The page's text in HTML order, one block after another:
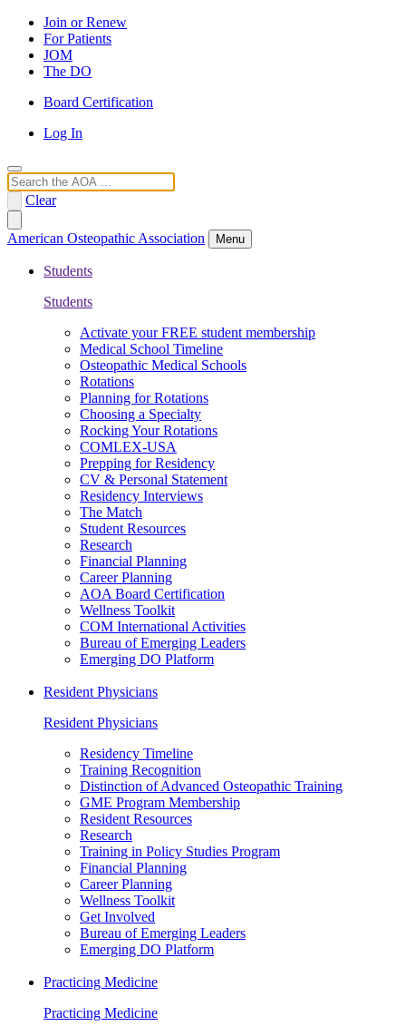
Join or Renew
For Patients
JOM
The DO
Board Certification
Log In
Search
Clear
American Osteopathic Association Menu
Students
Students
Activate your FREE student membership
Medical School Timeline
Osteopathic Medical Schools
Rotations
Planning for Rotations
Choosing a Specialty
Rocking Your Rotations
COMLEX-USA
Prepping for Residency
CV & Personal Statement
Residency Interviews
The Match
Student Resources
Research
Financial Planning
Career Planning
AOA Board Certification
Wellness Toolkit
COM International Activities
Bureau of Emerging Leaders
Emerging DO Platform
Resident Physicians
Resident Physicians
Residency Timeline
Training Recognition
Distinction of Advanced Osteopathic Training
GME Program Membership
Resident Resources
Research
Training in Policy Studies Program
Financial Planning
Career Planning
Wellness Toolkit
Get Involved
Bureau of Emerging Leaders
Emerging DO Platform
Practicing Medicine
Practicing Medicine